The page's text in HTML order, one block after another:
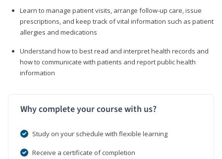
Learn to manage patient visits, arrange follow-up care, issue
prescriptions, and keep track of vital information such as patient
allergies and medications
Understand how to best read and interpret health records and
how to communicate with patients and report public health
information
Why complete your course with us?
Study on your schedule with flexible learning
Receive a certificate of completion